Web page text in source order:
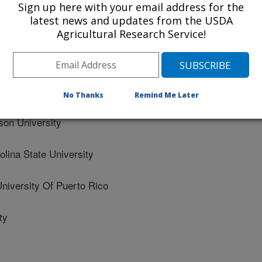
Carolina State University
State University
University
State University
Of Puerto Rico
Sign up here with your email address for the
latest news and updates from the USDA
Agricultural Research Service!
No Thanks Remind Me Later